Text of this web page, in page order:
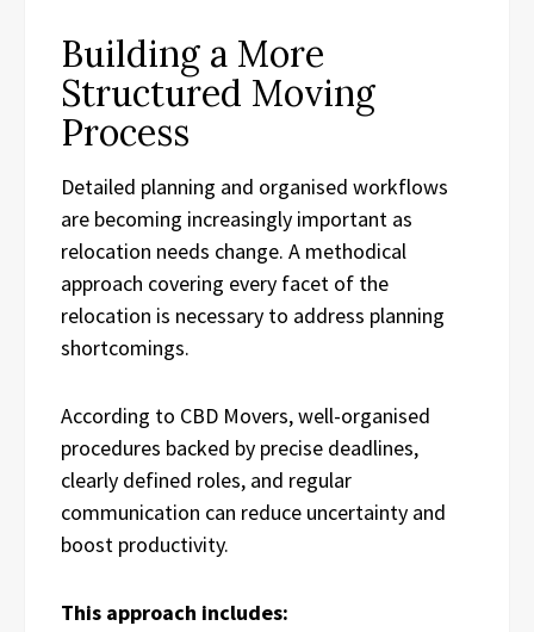
Building a More
Structured Moving
Process
Detailed planning and organised workflows
are becoming increasingly important as
relocation needs change. A methodical
approach covering every facet of the
relocation is necessary to address planning
shortcomings.
According to CBD Movers, well-organised
procedures backed by precise deadlines,
clearly defined roles, and regular
communication can reduce uncertainty and
boost productivity.
This approach includes: